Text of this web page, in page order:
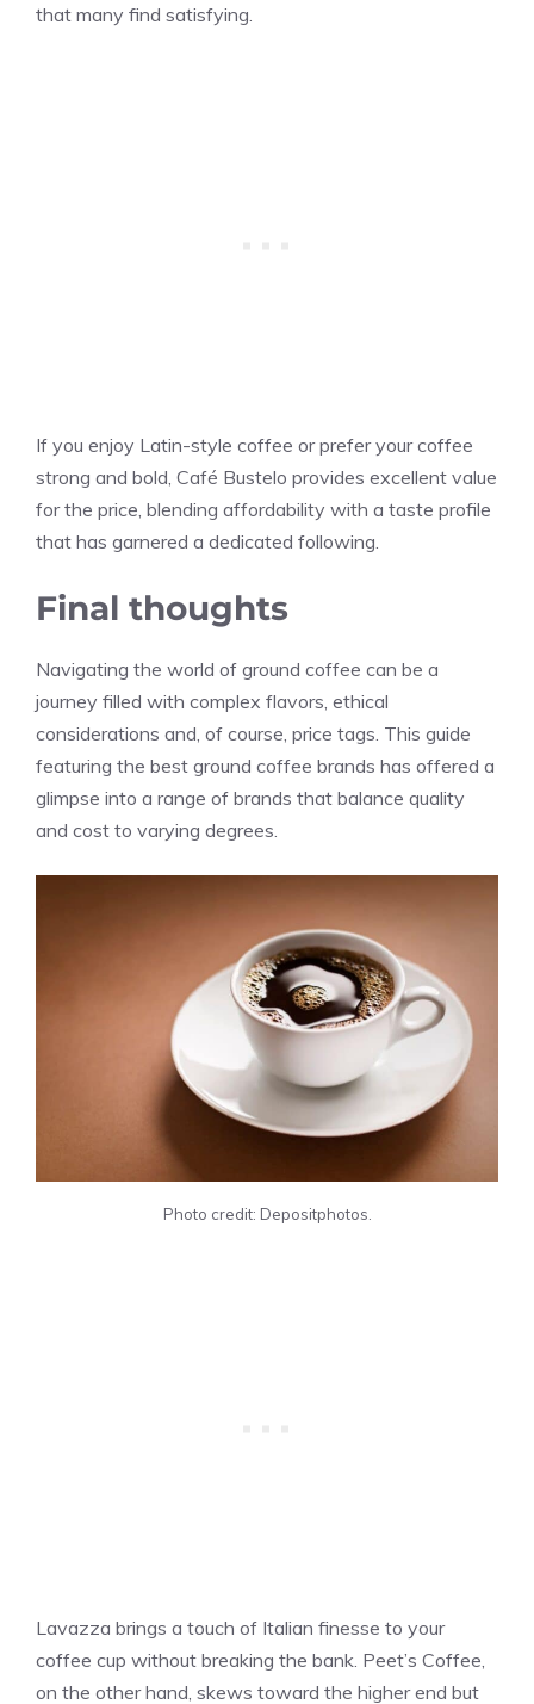
that many find satisfying.
If you enjoy Latin-style coffee or prefer your coffee
strong and bold, Café Bustelo provides excellent value
for the price, blending affordability with a taste profile
that has garnered a dedicated following.
Final thoughts
Navigating the world of ground coffee can be a
journey filled with complex flavors, ethical
considerations and, of course, price tags. This guide
featuring the best ground coffee brands has offered a
glimpse into a range of brands that balance quality
and cost to varying degrees.
Photo credit: Depositphotos.
Lavazza brings a touch of Italian finesse to your
coffee cup without breaking the bank. Peet’s Coffee,
on the other hand, skews toward the higher end but